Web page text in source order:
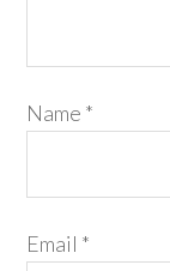
Name *
Email *